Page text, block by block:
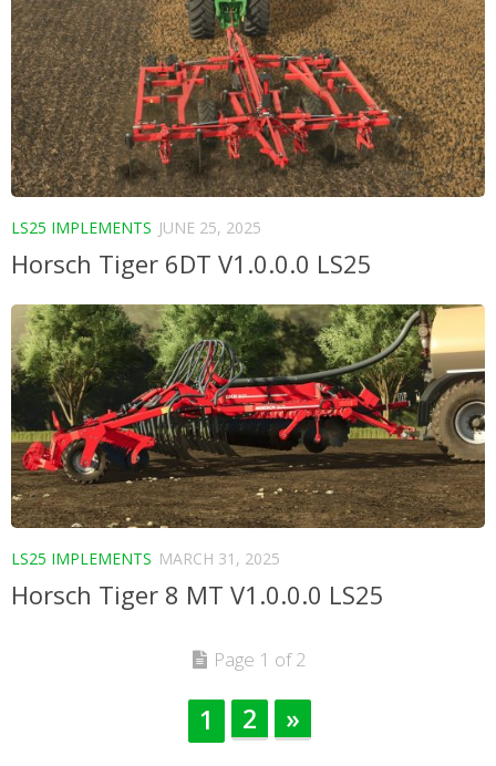
LS25 IMPLEMENTS JUNE 25, 2025
Horsch Tiger 6DT V1.0.0.0 LS25
LS25 IMPLEMENTS MARCH 31, 2025
Horsch Tiger 8 MT V1.0.0.0 LS25
Page 1 of 2
1 2 »